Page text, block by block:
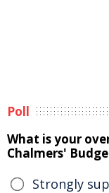
Poll
What is your
Chalmers'
Strongly